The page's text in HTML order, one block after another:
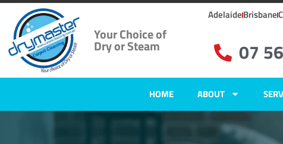
Your Choice of
Dry or Steam
AdelaideBrisbane
07
HOME ABOUT